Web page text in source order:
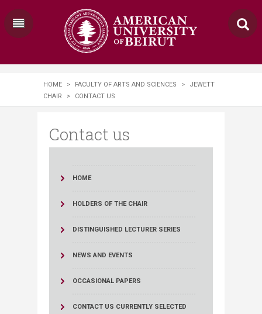
HOME > FACULTY OF ARTS AND SCIENCES >
JEWETT
CHAIR
> CONTACT US
Contact us
HOME
HOLDERS OF THE CHAIR
DISTINGUISHED LECTURER SERIES
NEWS AND EVENTS
OCCASIONAL PAPERS
CONTACT US CURRENTLY SELECTED